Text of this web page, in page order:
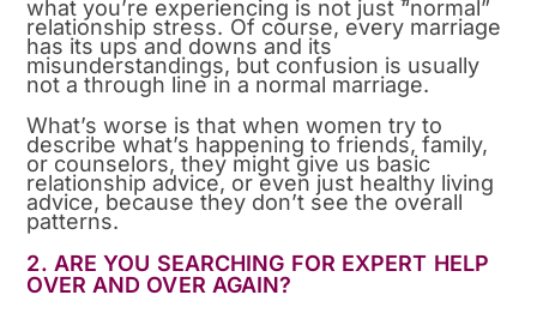
what you’re experiencing is not just “normal”
relationship stress. Of course, every marriage
has its ups and downs and its
misunderstandings, but confusion is usually
not a through line in a normal marriage.
What’s worse is that when women try to
describe what’s happening to friends, family,
or counselors, they might give us basic
relationship advice, or even just healthy living
advice, because they don’t see the overall
patterns.
2. ARE YOU SEARCHING FOR EXPERT HELP
OVER AND OVER AGAIN?